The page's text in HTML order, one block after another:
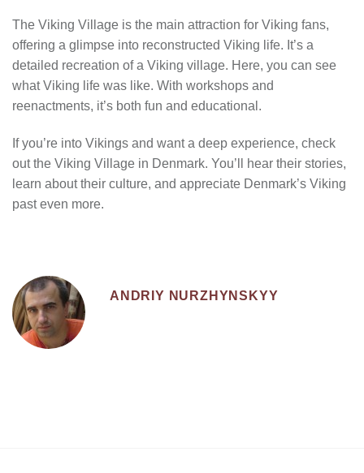
The Viking Village is the main attraction for Viking fans,
offering a glimpse into reconstructed Viking life. It’s a
detailed recreation of a Viking village. Here, you can see
what Viking life was like. With workshops and
reenactments, it’s both fun and educational.
If you’re into Vikings and want a deep experience, check
out the Viking Village in Denmark. You’ll hear their stories,
learn about their culture, and appreciate Denmark’s Viking
past even more.
ANDRIY NURZHYNSKYY